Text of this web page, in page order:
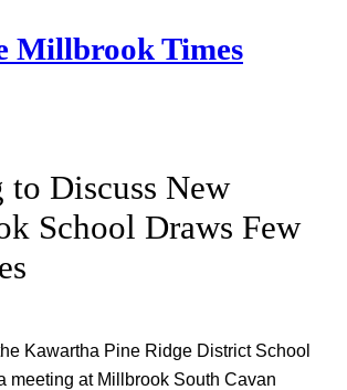
Millbrook Times
to Discuss New
School Draws Few
Kawartha Pine Ridge District School
meeting at Millbrook South Cavan